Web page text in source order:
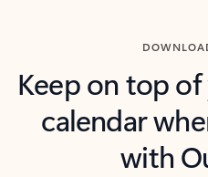
Keep on top
calendar
with